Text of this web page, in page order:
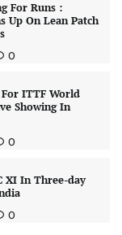
For Runs :
Up On Lean Patch
0
ITTF World
Showing In
0
XI In Three-day
0